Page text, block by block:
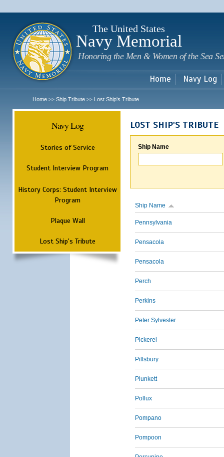
The United States
Navy Memorial
Honoring the Men & Women of the Sea
Home Navy Log
Home >> Ship Tribute >> Lost Ship's Tribute
Navy Log
Stories of Service
Student Interview Program
History Corps: Student Interview
Program
Plaque Wall
Lost Ship's Tribute
LOST SHIP'S TRIBUTE
Ship Name
Ship Name
Pennsylvania
Pensacola
Pensacola
Perch
Perkins
Peter Sylvester
Pickerel
Pillsbury
Plunkett
Pollux
Pompano
Pompoon